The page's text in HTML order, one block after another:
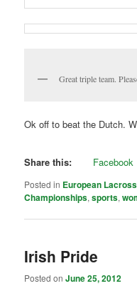
Great triple team.
Ok off to beat the Dutch.
Share this: Facebook
Posted in European
Championships,sports,
Irish Pride
Posted onJune 25, 2012